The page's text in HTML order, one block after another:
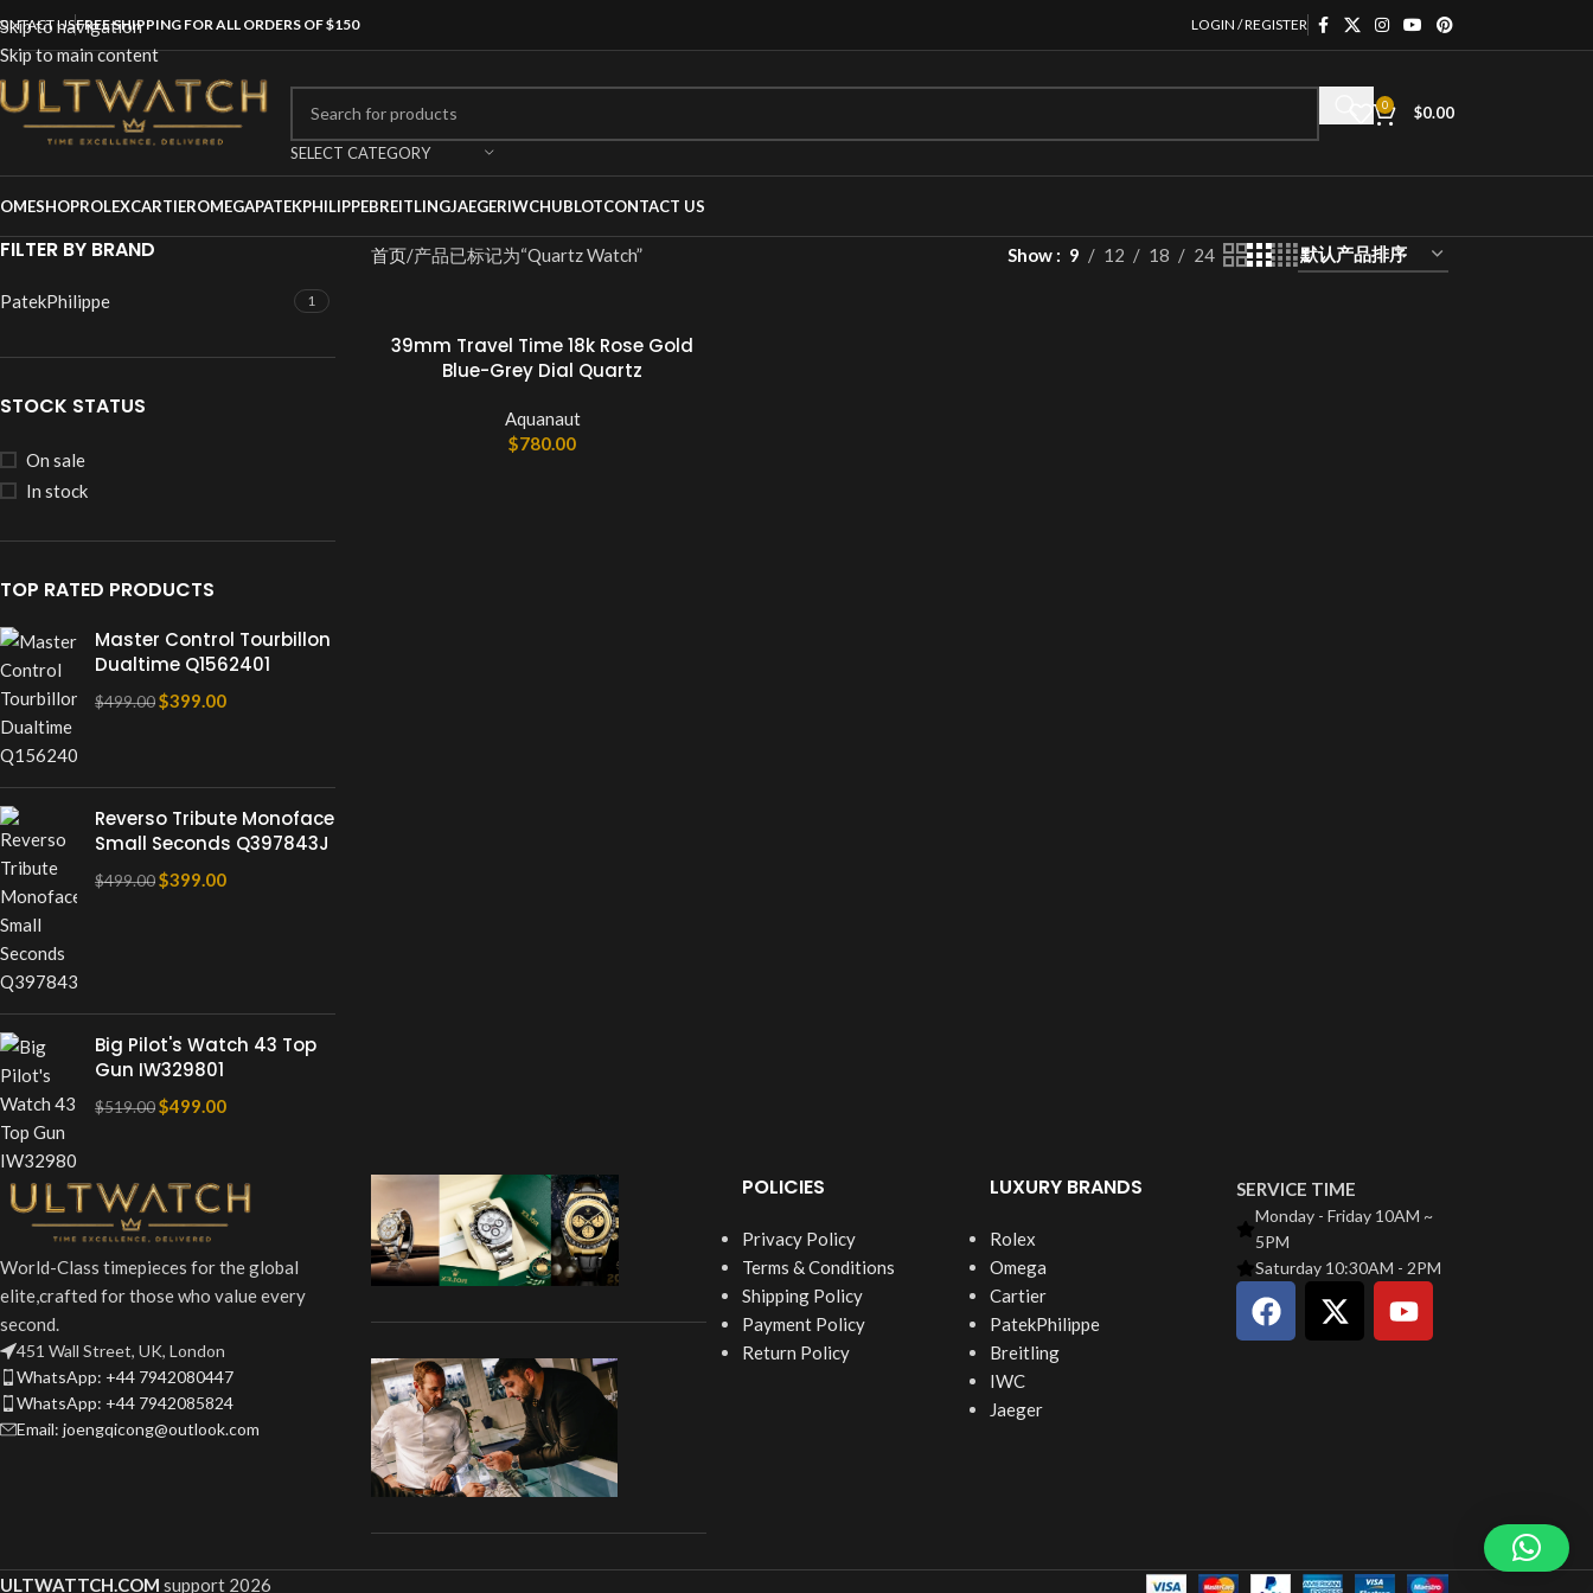
Skip to navigation
Skip to main content
USFREE SHIPPING FOR ALL ORDERS OF $150 LOGIN / REGISTER
SELECT CATEGORY
0 $0.00
SHOPROLEXCARTIEROMEGAPATEKPHILIPPEBREITLINGJAEGERIWCHUBLOTCONTACT US
FILTER BY BRAND
PatekPhilippe 1
STOCK STATUS
On sale
In stock
TOP RATED PRODUCTS
Master Control Tourbillon
Dualtime Q1562401
$499.00$399.00
Reverso Tribute Monoface
Small Seconds Q397843J
$499.00$399.00
Big Pilot's Watch 43 Top
Gun IW329801
$519.00$499.00
首页 产品已标记为“Quartz Watch” Show 9 12 18 24
39mm Travel Time 18k Rose Gold
Blue-Grey Dial Quartz
Aquanaut
$780.00
World-Class timepieces for the global
elite,crafted for those who value every
second.
451 Wall Street, UK, London
WhatsApp: +44 7942080447
WhatsApp: +44 7942085824
Email: joengqicong@outlook.com
POLICIES
Privacy Policy
Terms & Conditions
Shipping Policy
Payment Policy
Return Policy
LUXURY BRANDS
Rolex
Omega
Cartier
PatekPhilippe
Breitling
IWC
Jaeger
SERVICE TIME
Monday - Friday 10AM ~
5PM
Saturday 10:30AM - 2PM
ULTWATTCH.COM support 2026